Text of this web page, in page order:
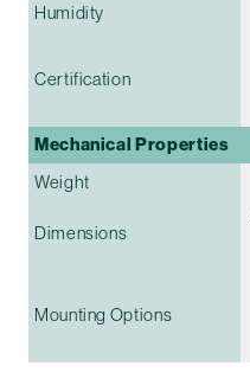
Humidity
Certification
Mechanical Properties
Weight
Dimensions
Mounting Options